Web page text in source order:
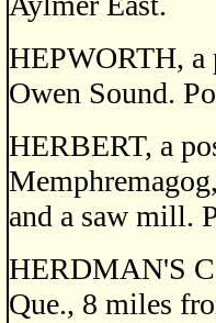
HEPWORTH,
Owen Sound.
HERBERT, a
and a saw mill.
HERDMAN'S
Que., 8 miles